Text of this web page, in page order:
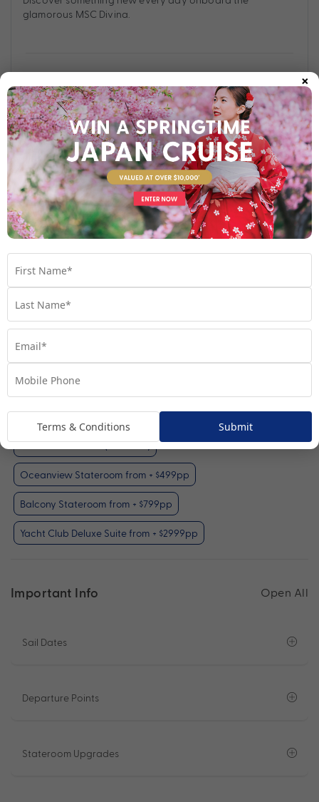
glamorous MSC Divina.
Find out more
Your Stateroom
Interior Stateroom
Your Available Room Upgrades
Interior Stateroom (included)
Oceanview Stateroom from + $499pp
Balcony Stateroom from + $799pp
Yacht Club Deluxe Suite from + $2999pp
Important Info Open All
Sail Dates
Departure Points
Stateroom Upgrades
×
Terms & Conditions Submit